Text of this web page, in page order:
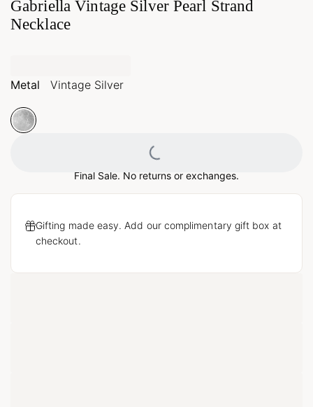
Gabriella Vintage Silver Pearl Strand
Necklace
Metal Vintage Silver
Loading...
Final Sale. No returns or exchanges.
Gifting made easy. Add our complimentary gift box at
checkout.